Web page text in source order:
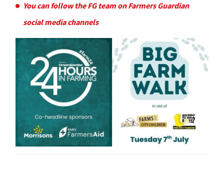
You can follow the FG team on Farmers Guardian
social media channels